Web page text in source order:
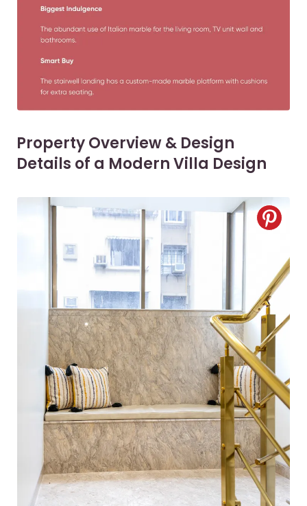
Property Overview & Design
Details of a Modern Villa Design